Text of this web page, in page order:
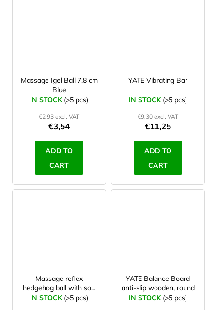
Massage Igel Ball 7.8 cm
Blue
IN STOCK (>5 pcs)
€2,93 excl. VAT
€3,54
ADD TO
CART
YATE Vibrating Bar
IN STOCK (>5 pcs)
€9,30 excl. VAT
€11,25
ADD TO
CART
Massage reflex
hedgehog ball with soft
spines 6 cm Green
IN STOCK (>5 pcs)
YATE Balance Board
anti-slip wooden, round
IN STOCK (>5 pcs)